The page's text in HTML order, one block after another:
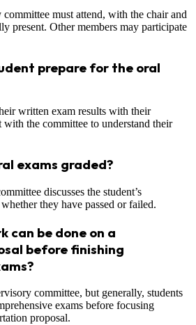
committee must attend, with the chair and
present. Other members may participate
prepare for the oral
written exam results with their
with the committee to understand their
exams graded?
discusses the student’s
they have passed or failed.
can be done on a
before finishing
committee, but generally, students
exams before focusing
proposal.